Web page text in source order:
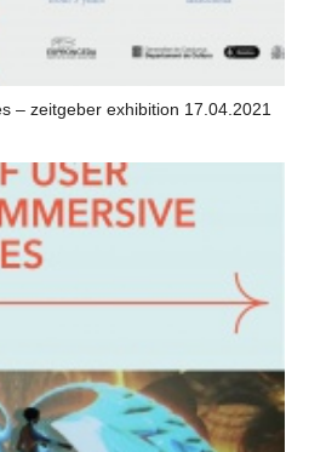
– zeitgeber exhibition 17.04.2021